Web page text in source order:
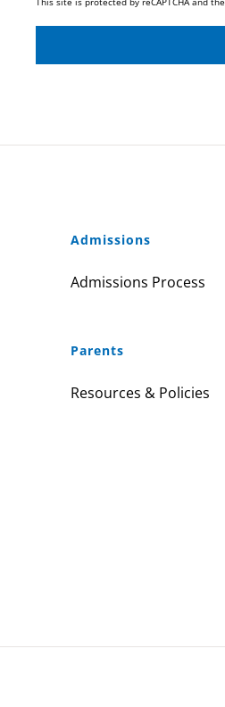
Admissions
Admissions Process
Parents
Resources & Policies